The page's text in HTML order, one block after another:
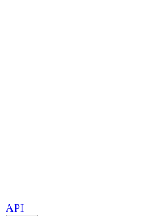
API